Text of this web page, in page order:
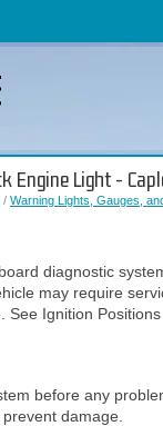
Engine Light -
/ Warning Lights, Gauges,
diagnostic
may require
See Ignition Positions
before any
damage.